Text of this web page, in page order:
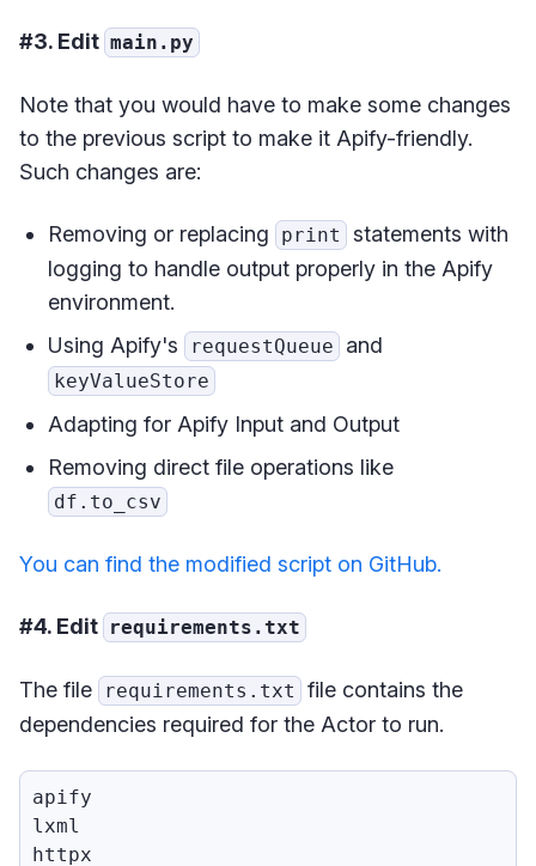
#3. Edit main.py
Note that you would have to make some changes
to the previous script to make it Apify-friendly.
Such changes are:
Removing or replacing print
statements with
logging to handle output properly in the Apify
environment.
Using Apify's
requestQueue and
keyValueStore
Adapting for Apify Input and Output
Removing direct file operations like
df.to_csv
You can find the modified script on GitHub.
#4. Edit requirements.txt
The file requirements.txt
file contains the
dependencies required for the Actor to run.
apify
lxml